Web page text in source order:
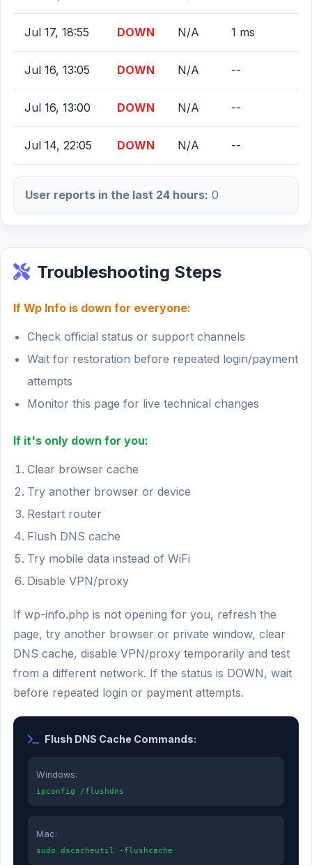
Jul 17, 18:55 DOWN N/A 1 ms
Jul 16, 13:05 DOWN N/A --
Jul 16, 13:00 DOWN N/A --
Jul 14, 22:05 DOWN N/A --
User reports in the last 24 hours: 0
Troubleshooting Steps
If Wp Info is down for everyone:
Check official status or support channels
Wait for restoration before repeated login/payment
attempts
Monitor this page for live technical changes
If it's only down for you:
Clear browser cache
Try another browser or device
Restart router
Flush DNS cache
Try mobile data instead of WiFi
Disable VPN/proxy
If wp-info.php is not opening for you, refresh the
page, try another browser or private window, clear
DNS cache, disable VPN/proxy temporarily and test
from a different network. If the status is DOWN, wait
before repeated login or payment attempts.
Flush DNS Cache Commands:
Windows:
ipconfig /flushdns
Mac:
sudo dscacheutil -flushcache